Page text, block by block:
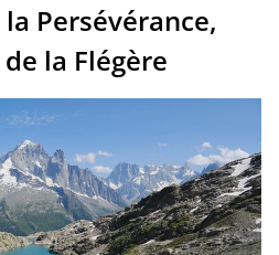
Persévérance,
la Flégère